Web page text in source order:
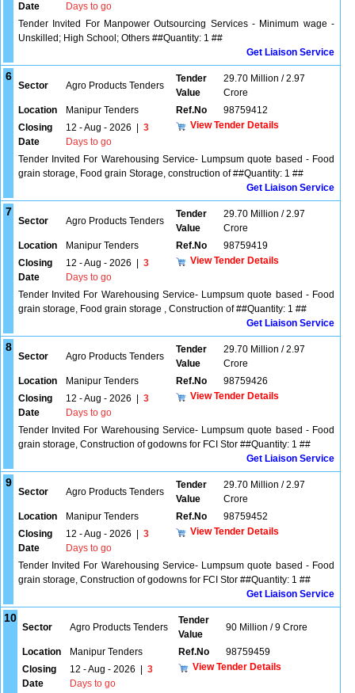
Date
Days to go
Tender Invited For Manpower Outsourcing Services - Minimum wage -
Unskilled; High School; Others ##Quantity: 1 ##
Get Liaison Service
6
Sector Agro Products Tenders
Tender
Value
29.70 Million / 2.97
Crore
Location
Manipur Tenders Ref.No
98759412
Closing
Date
12 - Aug - 2026
3
Days to go
View Tender Details
Tender Invited For Warehousing Service- Lumpsum quote based - Food
grain storage, Food grain Storage, construction of ##Quantity: 1 ##
Get Liaison Service
7
Sector Agro Products Tenders
Tender
Value
29.70 Million / 2.97
Crore
Location
Manipur Tenders Ref.No
98759419
Closing
Date
12 - Aug - 2026
3
Days to go
View Tender Details
Tender Invited For Warehousing Service- Lumpsum quote based - Food
grain storage, Food grain storage , Construction of ##Quantity: 1 ##
Get Liaison Service
8
Sector Agro Products Tenders
Tender
Value
29.70 Million / 2.97
Crore
Location
Manipur Tenders Ref.No
98759426
Closing
Date
12 - Aug - 2026
3
Days to go
View Tender Details
Tender Invited For Warehousing Service- Lumpsum quote based - Food
grain storage, Construction of godowns for FCI Stor ##Quantity: 1 ##
Get Liaison Service
9
Sector Agro Products Tenders
Tender
Value
29.70 Million / 2.97
Crore
Location
Manipur Tenders Ref.No
98759452
Closing
Date
12 - Aug - 2026
3
Days to go
View Tender Details
Tender Invited For Warehousing Service- Lumpsum quote based - Food
grain storage, Construction of godowns for FCI Stor ##Quantity: 1 ##
Get Liaison Service
10
Sector Agro Products Tenders
Tender
Value
90 Million / 9 Crore
Location Manipur Tenders Ref.No
98759459
Closing
Date
12 - Aug - 2026
3
Days to go
View Tender Details